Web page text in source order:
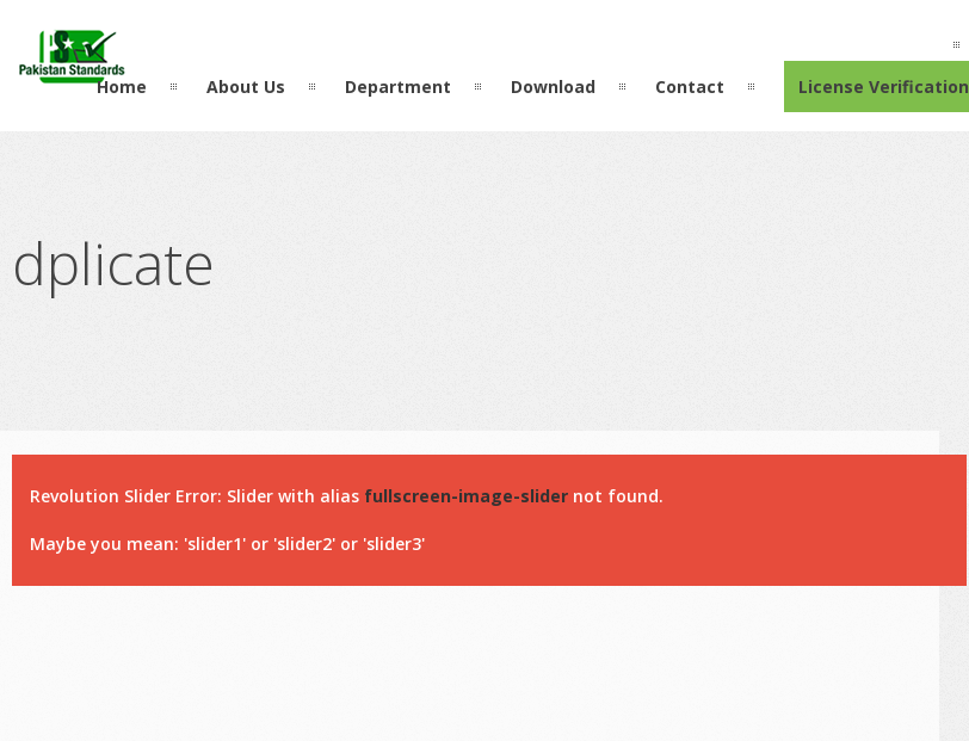
Home About Us Department Download Contact License Verification
dplicate
Revolution Slider Error: Slider with alias fullscreen-image-slider not found.
Maybe you mean: 'slider1' or 'slider2' or 'slider3'